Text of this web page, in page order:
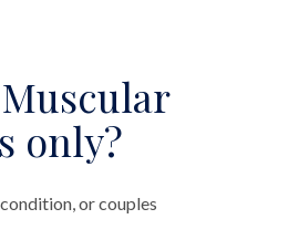
only?
or couples